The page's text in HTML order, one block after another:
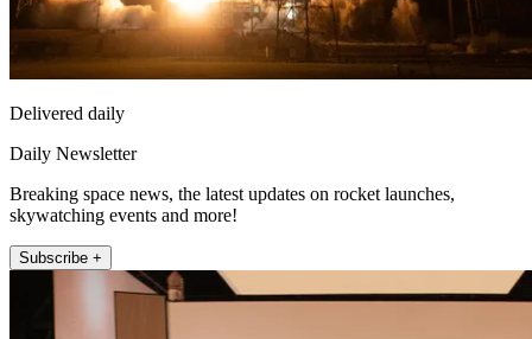
Delivered daily
Daily Newsletter
Breaking space news, the latest updates on rocket launches,
skywatching events and more!
Subscribe +